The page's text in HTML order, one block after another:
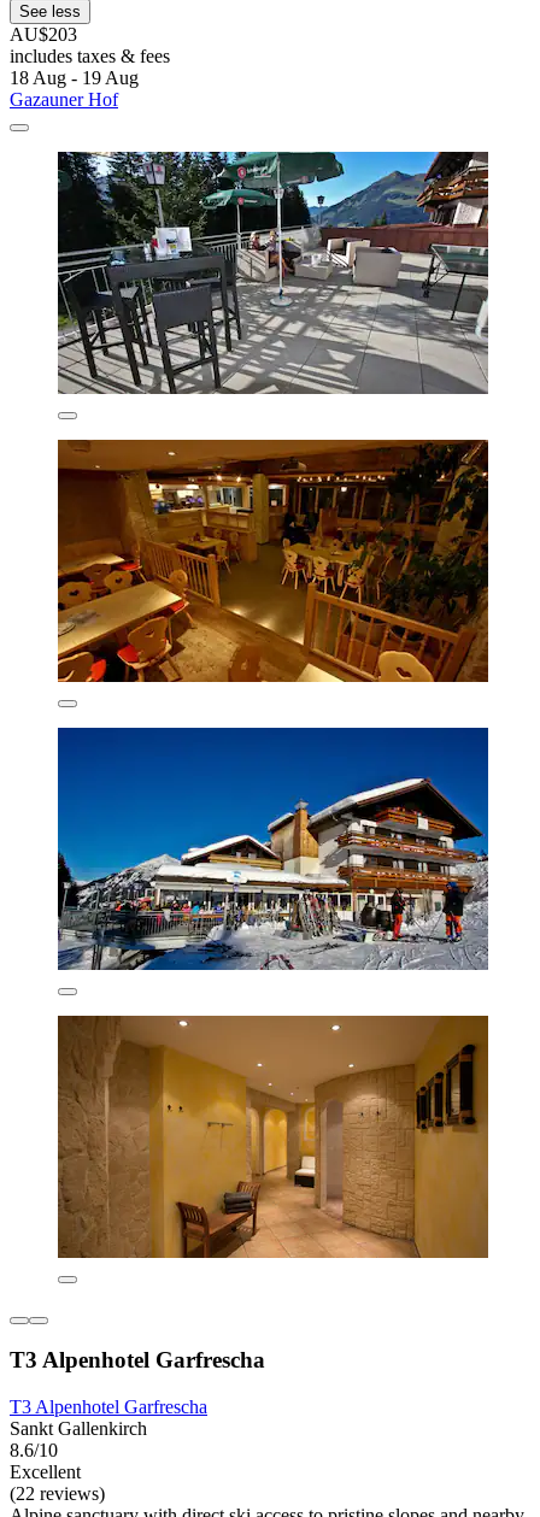
See less
AU$203
includes taxes & fees
18 Aug - 19 Aug
Gazauner Hof
T3 Alpenhotel Garfrescha
T3 Alpenhotel Garfrescha
Sankt Gallenkirch
8.6/10
Excellent
(22 reviews)